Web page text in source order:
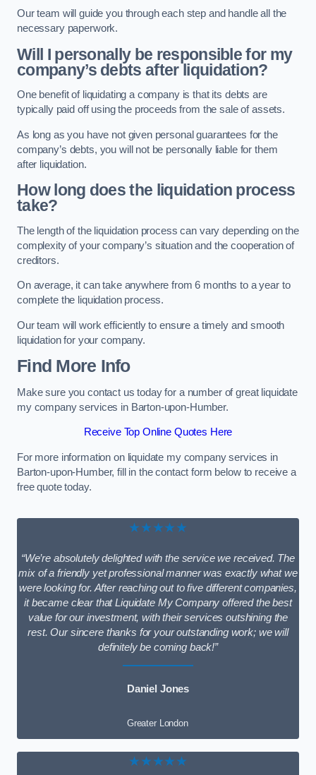
Our team will guide you through each step and handle all the
necessary paperwork.
Will I personally be responsible for my
company’s debts after liquidation?
One benefit of liquidating a company is that its debts are
typically paid off using the proceeds from the sale of assets.
As long as you have not given personal guarantees for the
company’s debts, you will not be personally liable for them
after liquidation.
How long does the liquidation process
take?
The length of the liquidation process can vary depending on the
complexity of your company’s situation and the cooperation of
creditors.
On average, it can take anywhere from 6 months to a year to
complete the liquidation process.
Our team will work efficiently to ensure a timely and smooth
liquidation for your company.
Find More Info
Make sure you contact us today for a number of great liquidate
my company services in Barton-upon-Humber.
Receive Top Online Quotes Here
For more information on liquidate my company services in
Barton-upon-Humber, fill in the contact form below to receive a
free quote today.
★★★★★
“We’re absolutely delighted with the service we received. The
mix of a friendly yet professional manner was exactly what we
were looking for. After reaching out to five different companies,
it became clear that Liquidate My Company offered the best
value for our investment, with their services outshining the
rest. Our sincere thanks for your outstanding work; we will
definitely be coming back!”
Daniel Jones
Greater London
★★★★★